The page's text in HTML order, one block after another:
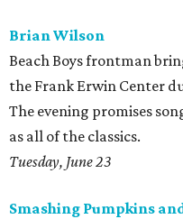
Brian Wilson
Beach Boys frontman
the Frank Erwin Center
The evening promises
as all of the classics.
Tuesday, June 23
Smashing Pumpkins